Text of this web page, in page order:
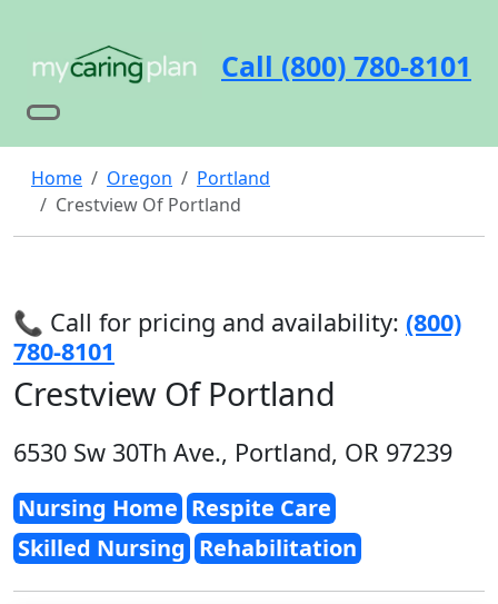
Call (800) 780-8101
Home Oregon
Portland
Crestview Of Portland
📞 Call for pricing and availability: (800)
780-8101
Crestview Of Portland
6530 Sw 30Th Ave., Portland, OR 97239
Nursing Home Respite Care
Skilled Nursing Rehabilitation